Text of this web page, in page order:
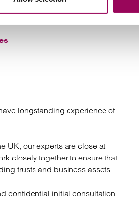
longstanding experience of
UK, our experts are close at
closely together to ensure that
trusts and business assets.
confidential initial consultation.